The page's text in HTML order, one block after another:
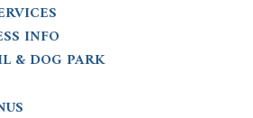
INFO
& DOG PARK